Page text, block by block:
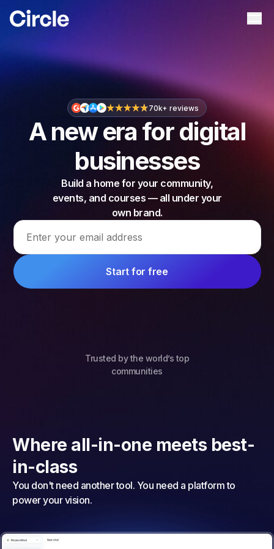
Circle
70k+ reviews
A new era for digital
businesses
Build a home for your community,
events, and courses — all under your
own brand.
Email address
Start for free
Trusted by the world’s top
communities
Where all-in-one meets best-
in-class
You don't need another tool. You need a platform to
power your vision.